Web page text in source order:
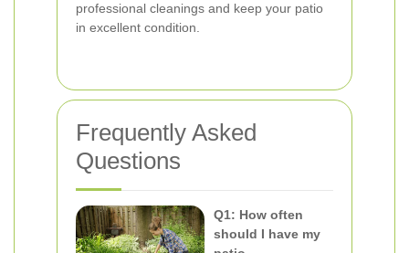
professional cleanings and keep your patio
in excellent condition.
Frequently Asked
Questions
Q1: How often
should I have my